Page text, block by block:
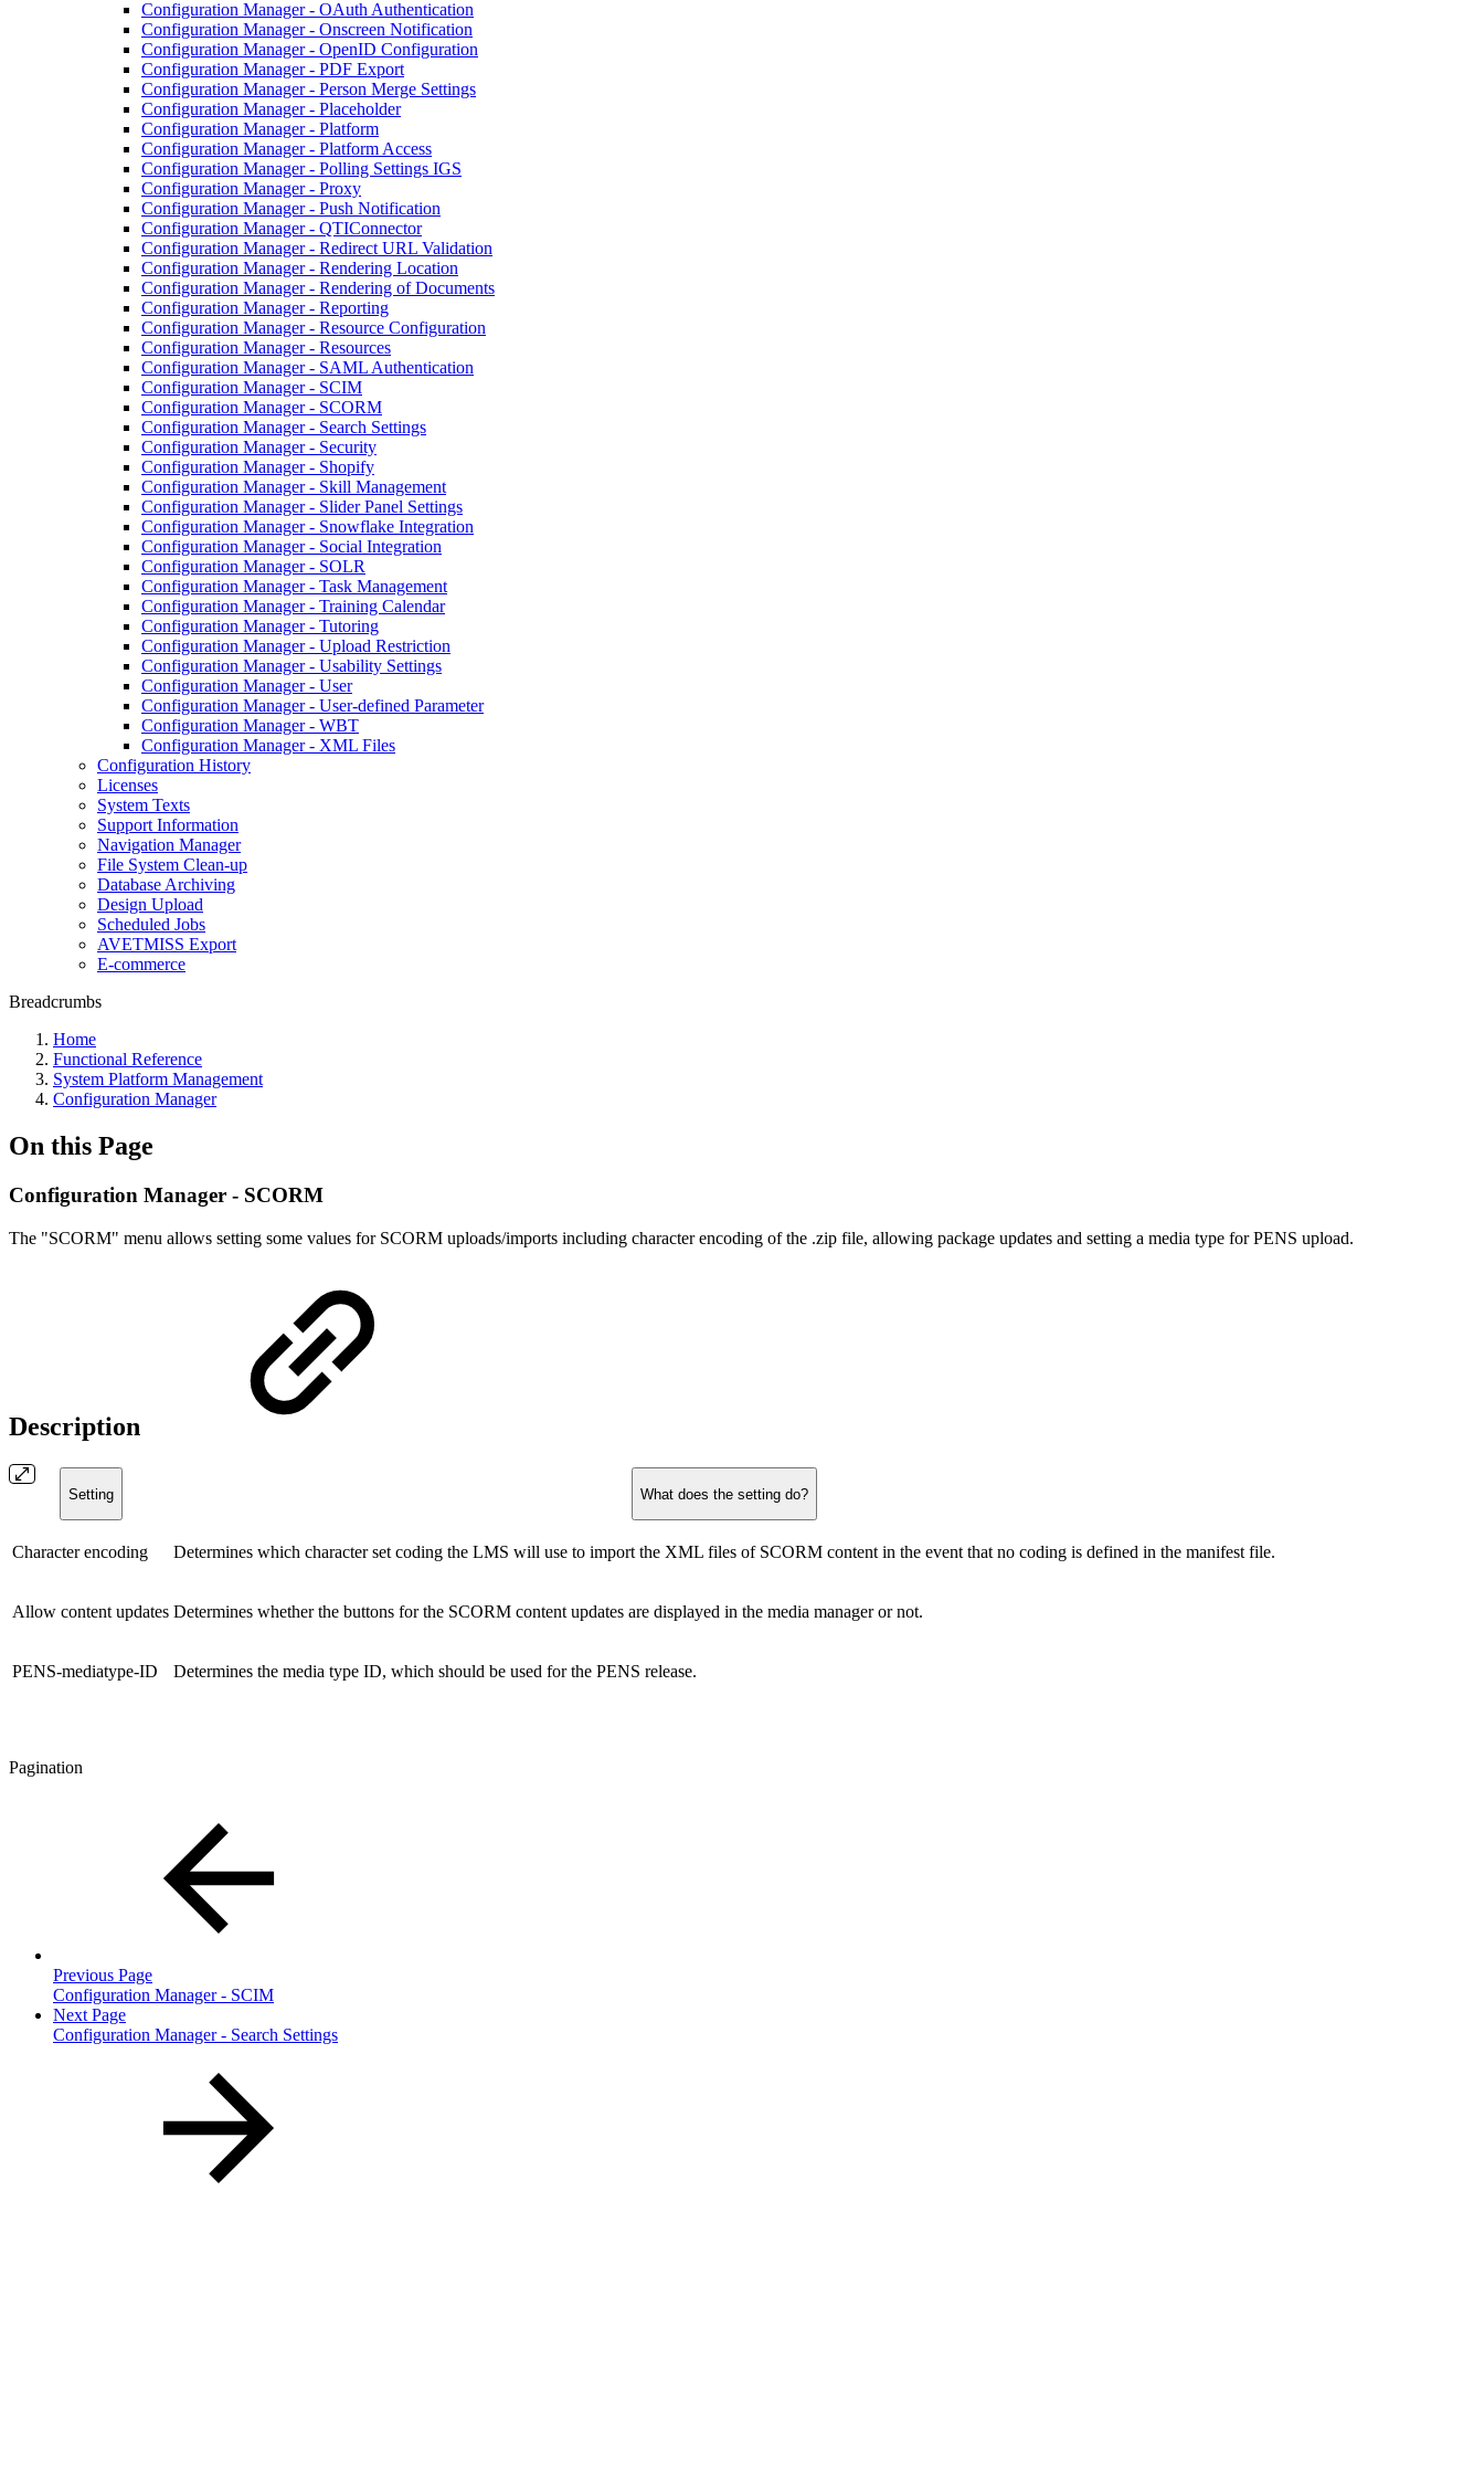
Configuration Manager - OAuth Authentication
Configuration Manager - Onscreen Notification
Configuration Manager - OpenID Configuration
Configuration Manager - PDF Export
Configuration Manager - Person Merge Settings
Configuration Manager - Placeholder
Configuration Manager - Platform
Configuration Manager - Platform Access
Configuration Manager - Polling Settings IGS
Configuration Manager - Proxy
Configuration Manager - Push Notification
Configuration Manager - QTIConnector
Configuration Manager - Redirect URL Validation
Configuration Manager - Rendering Location
Configuration Manager - Rendering of Documents
Configuration Manager - Reporting
Configuration Manager - Resource Configuration
Configuration Manager - Resources
Configuration Manager - SAML Authentication
Configuration Manager - SCIM
Configuration Manager - SCORM
Configuration Manager - Search Settings
Configuration Manager - Security
Configuration Manager - Shopify
Configuration Manager - Skill Management
Configuration Manager - Slider Panel Settings
Configuration Manager - Snowflake Integration
Configuration Manager - Social Integration
Configuration Manager - SOLR
Configuration Manager - Task Management
Configuration Manager - Training Calendar
Configuration Manager - Tutoring
Configuration Manager - Upload Restriction
Configuration Manager - Usability Settings
Configuration Manager - User
Configuration Manager - User-defined Parameter
Configuration Manager - WBT
Configuration Manager - XML Files
Configuration History
Licenses
System Texts
Support Information
Navigation Manager
File System Clean-up
Database Archiving
Design Upload
Scheduled Jobs
AVETMISS Export
E-commerce
Breadcrumbs
Home
Functional Reference
System Platform Management
Configuration Manager
On this Page
Configuration Manager - SCORM
The "SCORM" menu allows setting some values for SCORM uploads/imports including character encoding of the .zip file, allowing package updates and setting a media type for PENS upload.
Description
Setting What does the setting do?
Character encoding Determines which character set coding the LMS will use to import the XML files of SCORM content in the event that no coding is defined in the manifest file.
Allow content updates Determines whether the buttons for the SCORM content updates are displayed in the media manager or not.
PENS-mediatype-ID Determines the media type ID, which should be used for the PENS release.
Pagination
Previous Page
Configuration Manager - SCIM
Next Page
Configuration Manager - Search Settings